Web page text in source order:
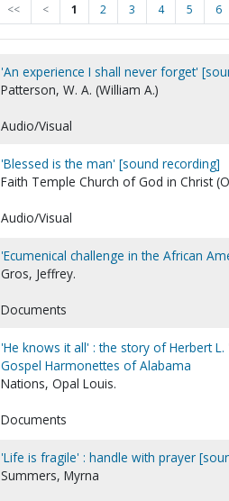
<< < 1 2 3 4 5 6
'An experience I shall never forget'
Patterson, W. A. (William A.)
Audio/Visual
'Blessed is the man' [sound recording]
Faith Temple Church of God in Christ
Audio/Visual
'Ecumenical challenge in the African
Gros, Jeffrey.
Documents
'He knows it all' : the story of Herbert
Gospel Harmonettes of Alabama
Nations, Opal Louis.
Documents
'Life is fragile' : handle with prayer
Summers, Myrna